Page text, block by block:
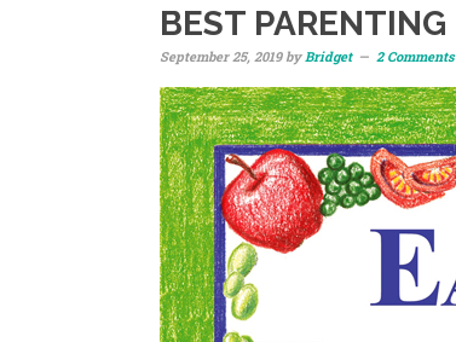
BEST
September 25, 2019byBridget 2 Comments